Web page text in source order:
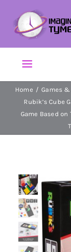
content
Toggle
Action Figures
Arts & Crafts
Dolls
Dress Up &
Home
Games &
Rubik’s Cube
Game Based